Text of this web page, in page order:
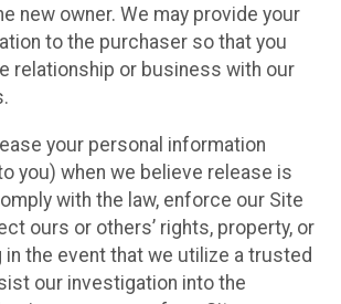
new owner. We may provide your
to the purchaser so that you
relationship or business with our
your personal information
you) when we believe release is
with the law, enforce our Site
ours or others’ rights, property, or
in the event that we utilize a trusted
our investigation into the